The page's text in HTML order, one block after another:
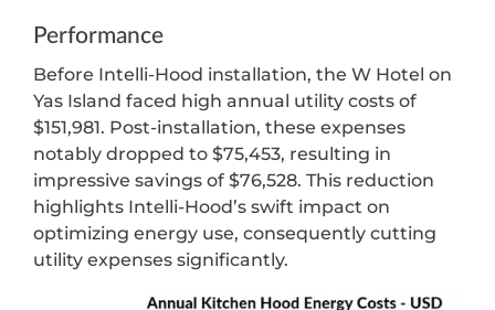
Performance
Before Intelli-Hood installation, the W Hotel on
Yas Island faced high annual utility costs of
$151,981. Post-installation, these expenses
notably dropped to $75,453, resulting in
impressive savings of $76,528. This reduction
highlights Intelli-Hood’s swift impact on
optimizing energy use, consequently cutting
utility expenses significantly.